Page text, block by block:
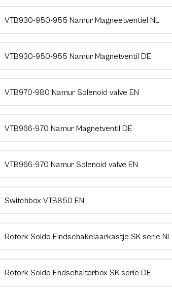
VTB930-950-955 Namur Magneetventiel NL
VTB930-950-955 Namur Magnetventil DE
VTB970-980 Namur Solenoid valve EN
VTB966-970 Namur Magnetventil DE
VTB966-970 Namur Solenoid valve EN
Switchbox VTB850 EN
Rotork Soldo Eindschakelaarkastje SK serie NL
Rotork Soldo Endschalterbox SK serie DE